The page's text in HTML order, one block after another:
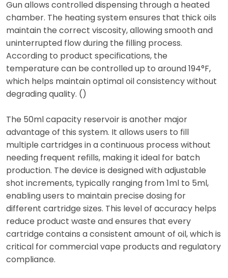
Gun allows controlled dispensing through a heated
chamber. The heating system ensures that thick oils
maintain the correct viscosity, allowing smooth and
uninterrupted flow during the filling process.
According to product specifications, the
temperature can be controlled up to around 194°F,
which helps maintain optimal oil consistency without
degrading quality. ()
The 50ml capacity reservoir is another major
advantage of this system. It allows users to fill
multiple cartridges in a continuous process without
needing frequent refills, making it ideal for batch
production. The device is designed with adjustable
shot increments, typically ranging from 1ml to 5ml,
enabling users to maintain precise dosing for
different cartridge sizes. This level of accuracy helps
reduce product waste and ensures that every
cartridge contains a consistent amount of oil, which is
critical for commercial vape products and regulatory
compliance.